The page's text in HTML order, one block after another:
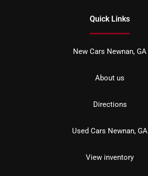
Quick Links
New Cars Newnan, GA
About us
Directions
Used Cars Newnan, GA
View inventory